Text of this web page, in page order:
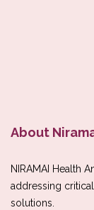
About
NIRAMAI Health
addressing
solutions.